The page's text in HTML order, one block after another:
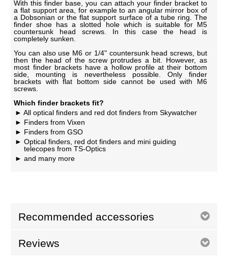
With this finder base, you can attach your finder bracket to
a flat support area, for example to an angular mirror box of
a Dobsonian or the flat support surface of a tube ring. The
finder shoe has a slotted hole which is suitable for M5
countersunk head screws. In this case the head is
completely sunken.
You can also use M6 or 1/4" countersunk head screws, but
then the head of the screw protrudes a bit. However, as
most finder brackets have a hollow profile at their bottom
side, mounting is nevertheless possible. Only finder
brackets with flat bottom side cannot be used with M6
screws.
Which finder brackets fit?
All optical finders and red dot finders from Skywatcher
Finders from Vixen
Finders from GSO
Optical finders, red dot finders and mini guiding
telecopes from TS-Optics
and many more
Recommended accessories
Reviews